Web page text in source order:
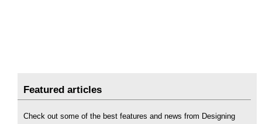
Featured articles
Check out some of the best features and news from Designing